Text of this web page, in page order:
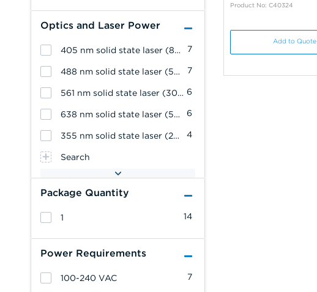
Optics and Laser Power
7
405 nm solid state laser (80 mW)
7
488 nm solid state laser (50 mW)
6
561 nm solid state laser (30 mW)
6
638 nm solid state laser (50 mW)
4
355 nm solid state laser (20 mW)
Search
Package Quantity
14
1
Power Requirements
7
100-240 VAC
Product No: C40324
Add to Quote